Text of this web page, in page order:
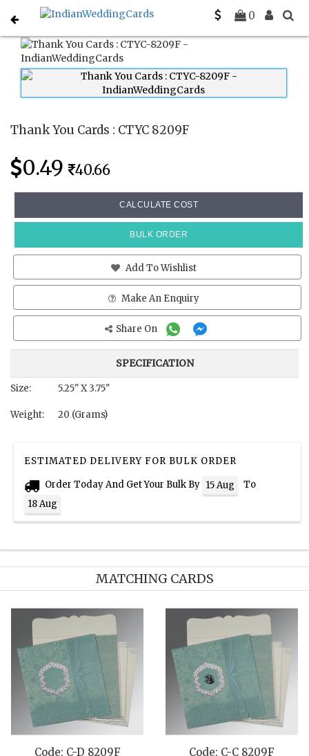
0
Home Thank You Cards CTYC 8209F
Thank You Cards : CTYC 8209F
0.49 40.66
CALCULATE COST
BULK ORDER
Add To Wishlist
Make An Enquiry
Share On
SPECIFICATION
Size: 5.25" X 3.75"
Weight: 20 (Grams)
ESTIMATED DELIVERY FOR BULK ORDER
Order Today And Get Your Bulk By 15 Aug
To
18 Aug
MATCHING CARDS
Code: C-D 8209F Code: C-C 8209F